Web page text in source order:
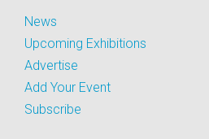
News
Upcoming Exhibitions
Advertise
Add Your Event
Subscribe